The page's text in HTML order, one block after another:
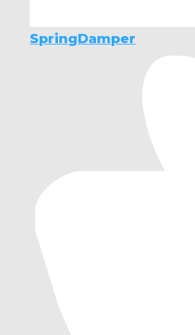
SpringDamper